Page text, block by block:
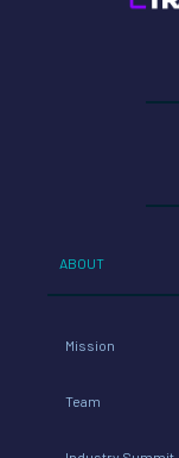
ABOUT
Mission
Team